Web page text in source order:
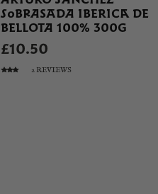
SOBRASADA IBERICA DE
BELLOTA 100% 300G
£10.50
2 REVIEWS